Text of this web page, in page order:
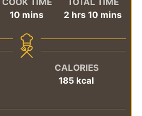
COOK TIME
10 minutes
mins
TOTAL TIME
2 hours
hrs 10 minutes
mins
CALORIES
185 kcal